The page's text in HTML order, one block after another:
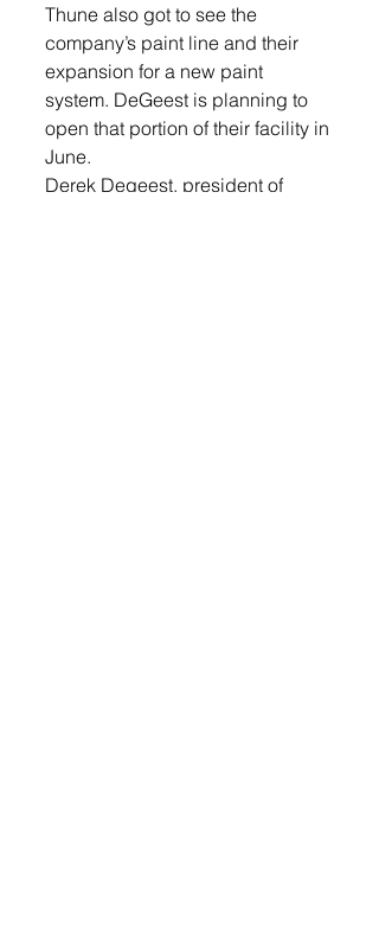
Thune also got to see the
company’s paint line and their
expansion for a new paint
system. DeGeest is planning to
open that portion of their facility in
June.
Derek Degeest, president of